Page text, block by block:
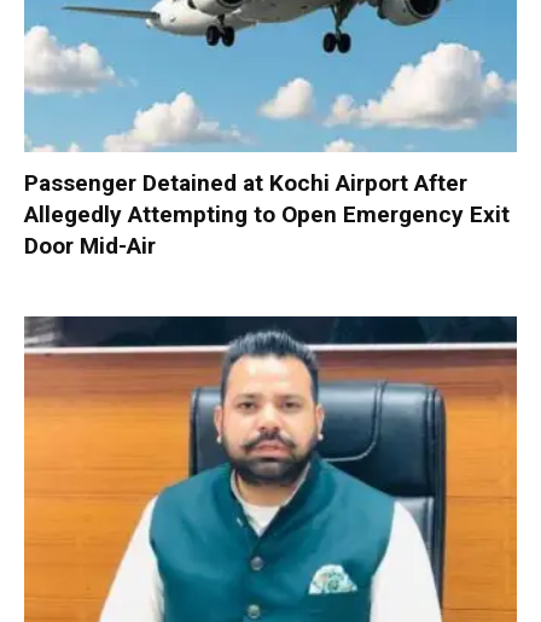
Passenger Detained at Kochi Airport After
Allegedly Attempting to Open Emergency Exit
Door Mid-Air